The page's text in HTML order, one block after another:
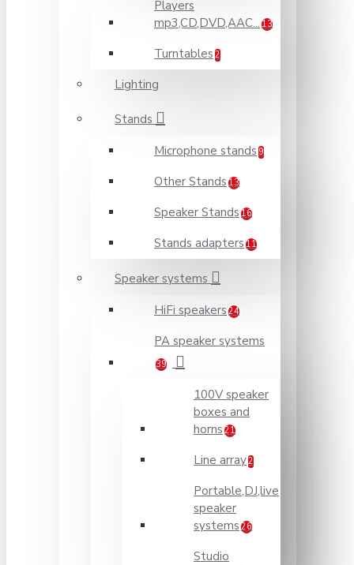
Players
mp3,CD,DVD,AAC... 13
Turntables 2
Lighting
Stands
Microphone stands 9
Other Stands 13
Speaker Stands 16
Stands adapters 11
Speaker systems
HiFi speakers 24
PA speaker systems
39
100V speaker
boxes and
horns 21
Line array2
Portable,DJ,live
speaker
systems 26
Studio